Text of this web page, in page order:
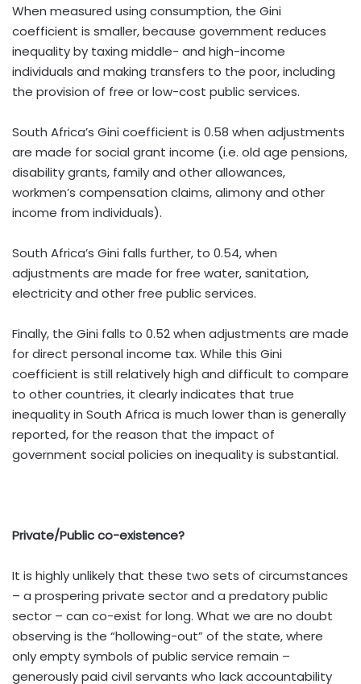
When measured using consumption, the Gini
coefficient is smaller, because government reduces
inequality by taxing middle- and high-income
individuals and making transfers to the poor, including
the provision of free or low-cost public services.
South Africa’s Gini coefficient is 0.58 when adjustments
are made for social grant income (i.e. old age pensions,
disability grants, family and other allowances,
workmen’s compensation claims, alimony and other
income from individuals).
South Africa’s Gini falls further, to 0.54, when
adjustments are made for free water, sanitation,
electricity and other free public services.
Finally, the Gini falls to 0.52 when adjustments are made
for direct personal income tax. While this Gini
coefficient is still relatively high and difficult to compare
to other countries, it clearly indicates that true
inequality in South Africa is much lower than is generally
reported, for the reason that the impact of
government social policies on inequality is substantial.
Private/Public co-existence?
It is highly unlikely that these two sets of circumstances
– a prospering private sector and a predatory public
sector – can co-exist for long. What we are no doubt
observing is the “hollowing-out” of the state, where
only empty symbols of public service remain –
generously paid civil servants who lack accountability